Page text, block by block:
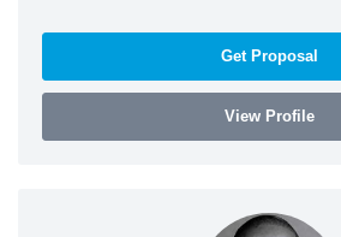
Get Proposal
View Profile